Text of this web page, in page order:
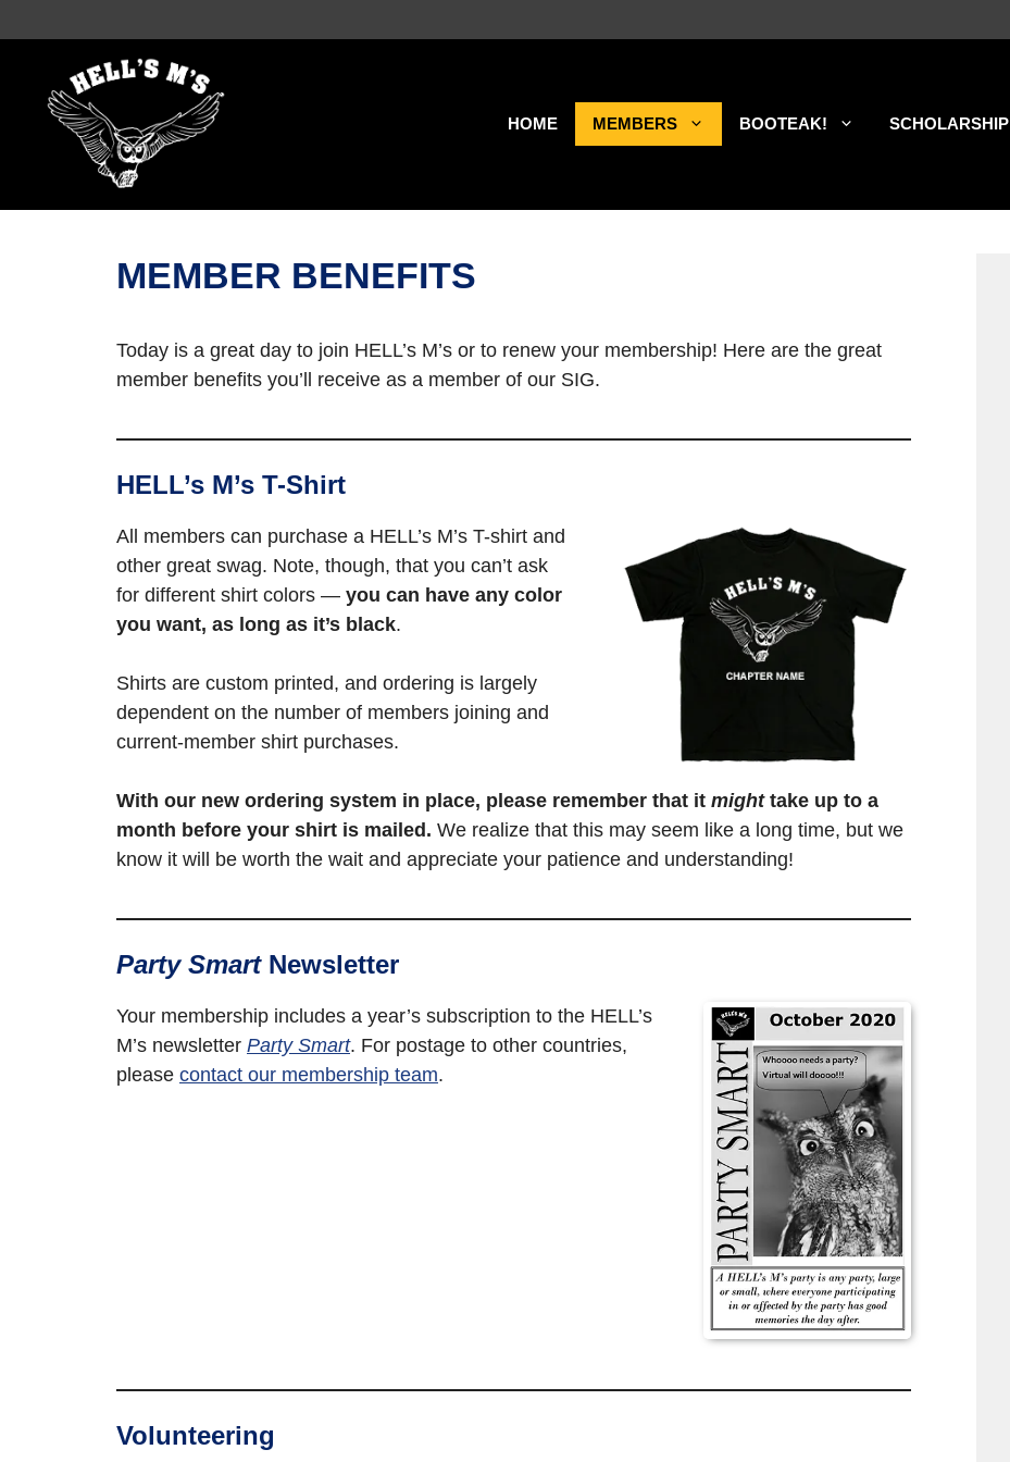
to
HOME MEMBERS BOOTEAK! SCHOLARSHIP
MEMBER BENEFITS
Today is a great day to join HELL’s M’s or to renew your membership! Here are the great
member benefits you’ll receive as a member of our SIG.
HELL’s M’s T-Shirt
All members can purchase a HELL’s M’s T-shirt and
other great swag. Note, though, that you can’t ask
for different shirt colors — you can have any color
you want, as long as it’s black.
Shirts are custom printed, and ordering is largely
dependent on the number of members joining and
current-member shirt purchases.
With our new ordering system in place, please remember that it mighttake up to a
month before your shirt is mailed. We realize that this may seem like a long time, but we
know it will be worth the wait and appreciate your patience and understanding!
Party SmartNewsletter
Your membership includes a year’s subscription to the HELL’s
M’s newsletter Party Smart. For postage to other countries,
please contact our membership team.
Volunteering